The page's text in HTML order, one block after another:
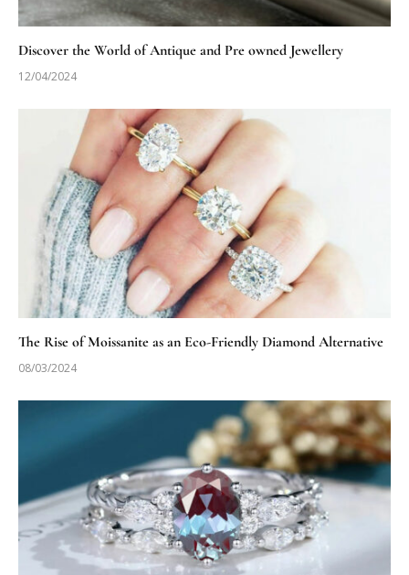
Discover the World of Antique and Pre owned Jewellery
12/04/2024
The Rise of Moissanite as an Eco-Friendly Diamond Alternative
08/03/2024